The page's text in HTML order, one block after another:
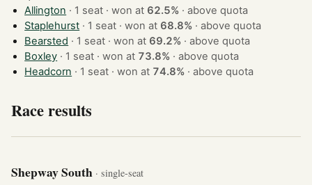
Allington
· 1 seat · won at 62.5% ·above quota
Staplehurst
· 1 seat · won at 68.8% ·above quota
Bearsted
· 1 seat · won at 69.2% ·above quota
Boxley
· 1 seat · won at 73.8% ·above quota
Headcorn
· 1 seat · won at 74.8% ·above quota
Race results
Shepway South · single-seat